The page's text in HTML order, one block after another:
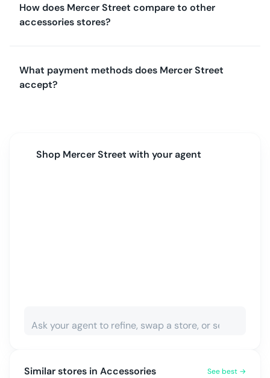
How does Mercer Street compare to other
accessories stores?
What payment methods does Mercer Street
accept?
Shop Mercer Street with your agent
Similar stores in Accessories See best →